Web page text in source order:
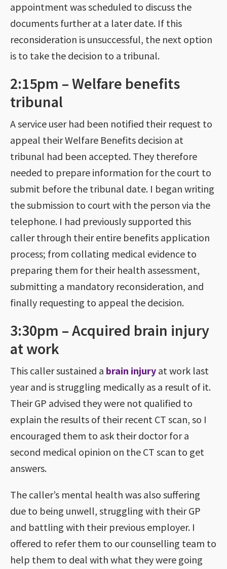
appointment was scheduled to discuss the
documents further at a later date. If this
reconsideration is unsuccessful, the next option
is to take the decision to a tribunal.
2:15pm – Welfare benefits
tribunal
A service user had been notified their request to
appeal their Welfare Benefits decision at
tribunal had been accepted. They therefore
needed to prepare information for the court to
submit before the tribunal date. I began writing
the submission to court with the person via the
telephone. I had previously supported this
caller through their entire benefits application
process; from collating medical evidence to
preparing them for their health assessment,
submitting a mandatory reconsideration, and
finally requesting to appeal the decision.
3:30pm – Acquired brain injury
at work
This caller sustained a brain injury at work last
year and is struggling medically as a result of it.
Their GP advised they were not qualified to
explain the results of their recent CT scan, so I
encouraged them to ask their doctor for a
second medical opinion on the CT scan to get
answers.
The caller’s mental health was also suffering
due to being unwell, struggling with their GP
and battling with their previous employer. I
offered to refer them to our counselling team to
help them to deal with what they were going